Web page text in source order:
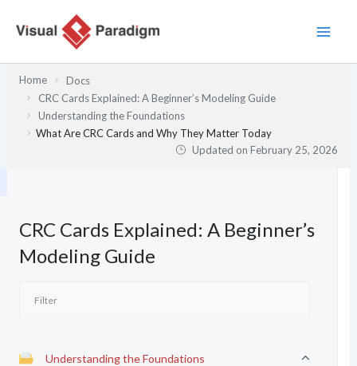
Home
Docs
CRC Cards Explained: A Beginner’s Modeling Guide
Understanding the Foundations
What Are CRC Cards and Why They Matter Today
Updated onFebruary 25, 2026
CRC Cards Explained: A Beginner’s
Modeling Guide
Understanding the Foundations